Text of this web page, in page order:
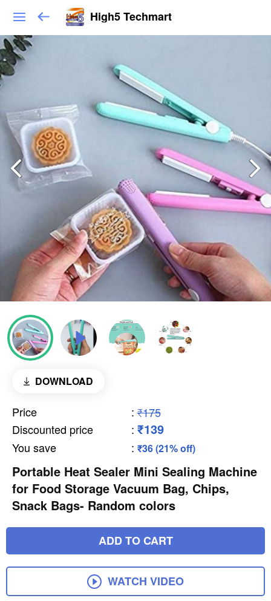
High5 Techmart
DOWNLOAD
Price : ₹175
Discounted price
: ₹139
You save : ₹36 (21% off)
Portable Heat Sealer Mini Sealing Machine
for Food Storage Vacuum Bag, Chips,
Snack Bags- Random colors
ADD TO CART
WATCH VIDEO